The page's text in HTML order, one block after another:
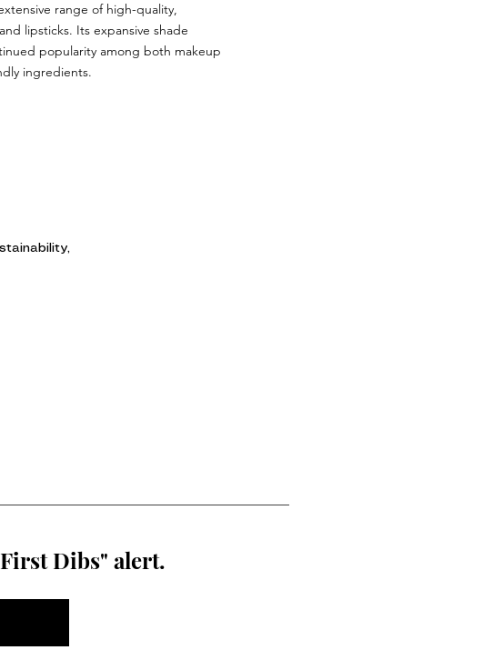
range of high-quality,
lipsticks. Its expansive shade
popularity among both makeup
ingredients.
Dibs" alert.